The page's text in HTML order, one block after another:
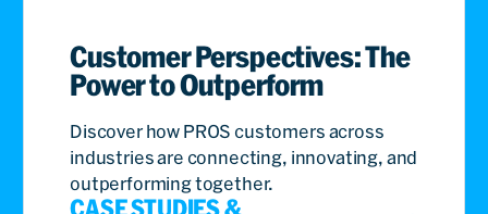
Customer Perspectives: The
Power to Outperform
Discover how PROS customers across
industries are connecting, innovating, and
outperforming together.
CASE STUDIES &